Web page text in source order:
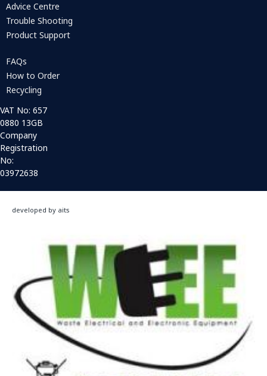
Advice Centre
Trouble Shooting
Product Support
FAQs
How to Order
Recycling
VAT No: 657
0880 13GB
Company
Registration
No:
03972638
developed by aits